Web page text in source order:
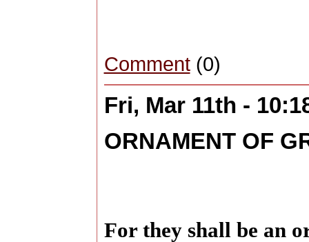
Comment(0)
Fri, Mar 11th -
ORNAMENT OF
For they shall be an